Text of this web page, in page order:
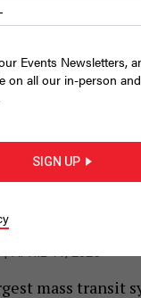
SEPTA’s budget
|APRIL 11, 2025
mass transit
Events Newsletters,
on all our in-person
SIGN UP